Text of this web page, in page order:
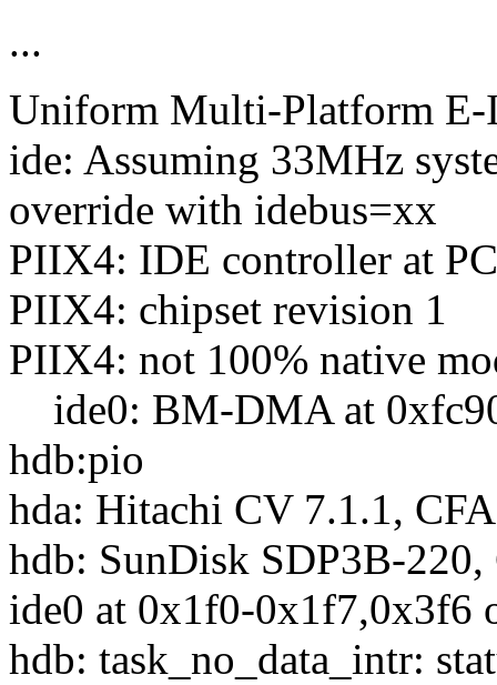
...
Uniform Multi-Platform E-
ide: Assuming 33MHz
override with idebus=xx
PIIX4: IDE controller at
PIIX4: chipset revision 1
PIIX4: not 100% native
ide0: BM-DMA at
hdb:pio
hda: Hitachi CV 7.1.1,
hdb: SunDisk SDP3B-
ide0 at 0x1f0-0x1f7,0x3f6
hdb: task_no_data_intr: